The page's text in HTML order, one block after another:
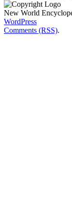
New World
WordPress
Comments (RSS).